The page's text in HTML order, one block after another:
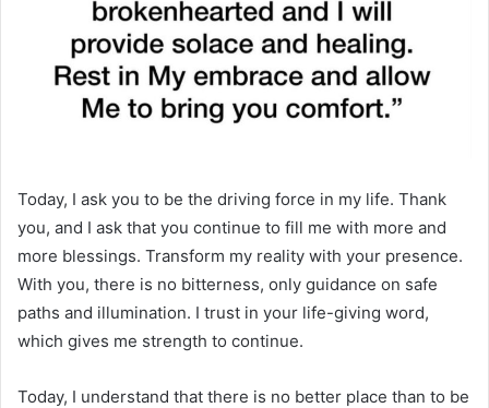
Today, I ask you to be the driving force in my life. Thank
you, and I ask that you continue to fill me with more and
more blessings. Transform my reality with your presence.
With you, there is no bitterness, only guidance on safe
paths and illumination. I trust in your life-giving word,
which gives me strength to continue.
Today, I understand that there is no better place than to be